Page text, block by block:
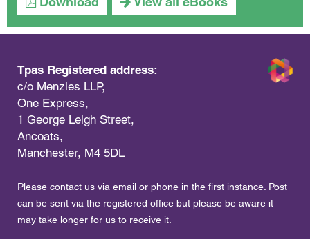
Tpas Registered address:
c/o Menzies LLP,
One Express,
1 George Leigh Street,
Ancoats,
Manchester, M4 5DL
Please contact us via email or phone in the first instance. Post
can be sent via the registered office but please be aware it
may take longer for us to receive it.